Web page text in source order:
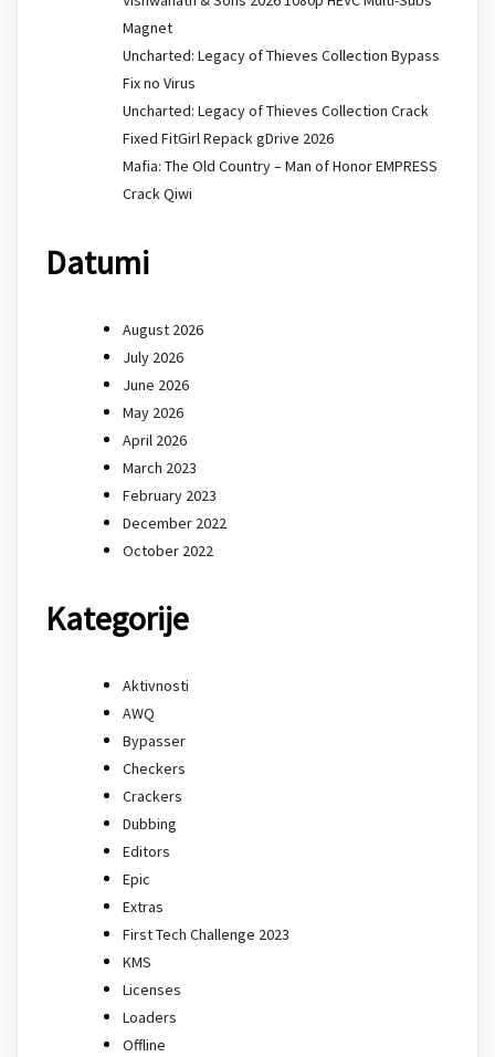
Magnet
Uncharted: Legacy of Thieves Collection Bypass
Fix no Virus
Uncharted: Legacy of Thieves Collection Crack
Fixed FitGirl Repack gDrive 2026
Mafia: The Old Country – Man of Honor EMPRESS
Crack Qiwi
Datumi
August 2026
July 2026
June 2026
May 2026
April 2026
March 2023
February 2023
December 2022
October 2022
Kategorije
Aktivnosti
AWQ
Bypasser
Checkers
Crackers
Dubbing
Editors
Epic
Extras
First Tech Challenge 2023
KMS
Licenses
Loaders
Offline